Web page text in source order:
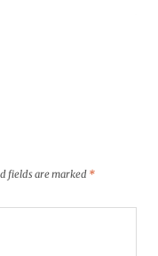
fields are marked *